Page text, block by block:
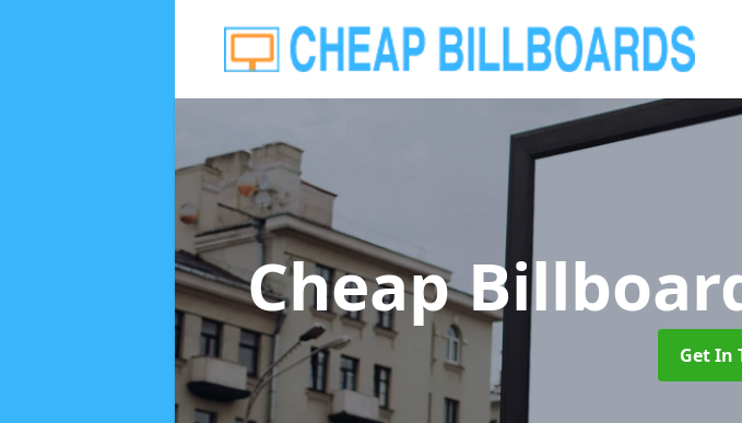
Cheap
Get In